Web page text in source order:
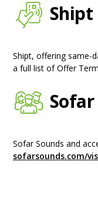
Shipt
Shipt, offering same-
a full list of Offer
Sofar Sounds and
sofarsounds.com/